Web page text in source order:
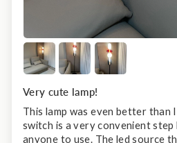
Very cute lamp!
This lamp was even better than
switch is a very convenient
anyone to use. The led source